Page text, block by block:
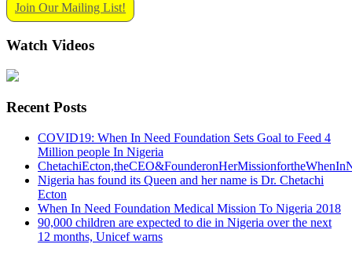
Join Our Mailing List!
Watch Videos
Recent Posts
COVID19: When In Need Foundation Sets Goal to Feed 4
Million people In Nigeria
Nigeria has found its Queen and her name is Dr. Chetachi
Ecton
When In Need Foundation Medical Mission To Nigeria 2018
90,000 children are expected to die in Nigeria over the next
12 months, Unicef warns